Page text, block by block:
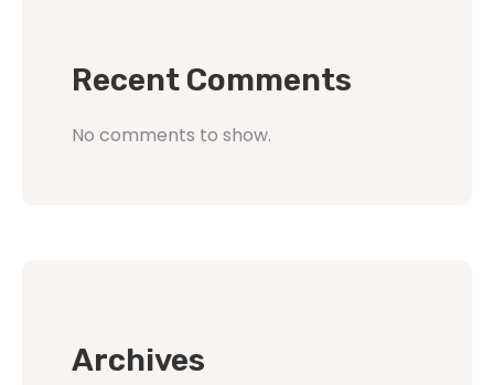
Recent Comments
No comments to show.
Archives